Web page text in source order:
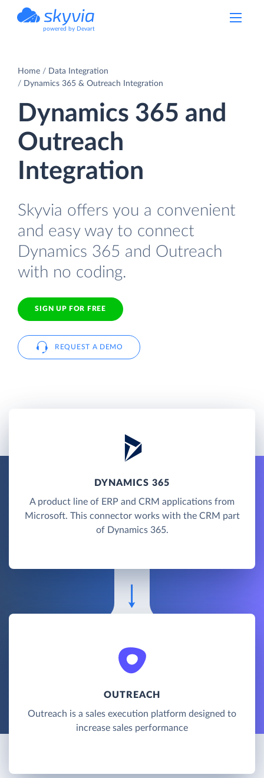
powered by Devart
Home
Data Integration
Dynamics 365 & Outreach Integration
Dynamics 365 and
Outreach
Integration
Skyvia offers you a convenient
and easy way to connect
Dynamics 365 and Outreach
with no coding.
SIGN UP FOR FREE
REQUEST A DEMO
DYNAMICS 365
A product line of ERP and CRM applications from
Microsoft. This connector works with the CRM part
of Dynamics 365.
OUTREACH
Outreach is a sales execution platform designed to
increase sales performance